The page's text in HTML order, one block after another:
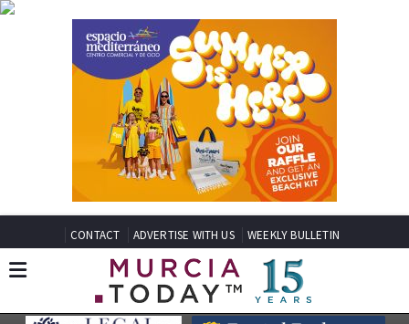
CONTACT ADVERTISE WITH US WEEKLY BULLETIN